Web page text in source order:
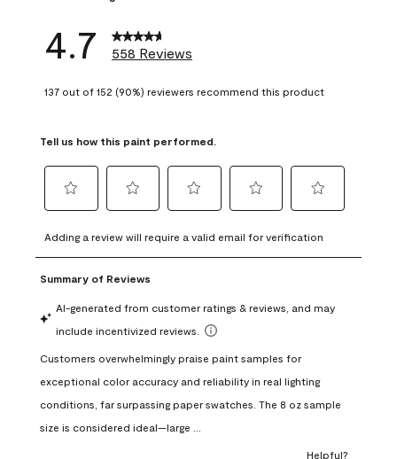
4.7 558 Reviews
137 out of 152 (90%) reviewers recommend this product
Tell us how this paint performed.
to
rate
the
with
1
This
action
open
submission
to
rate
the
with
This
action
open
submission
to
rate
with
3
This
action
open
submission
to
rate
with
This
action
open
to
rate
with
This
action
open
form.
Adding a review will require a valid email for verification